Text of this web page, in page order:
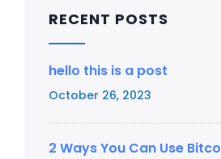
RECENT POSTS
hello this is a post
October 26, 2023
2 Ways You Can Use